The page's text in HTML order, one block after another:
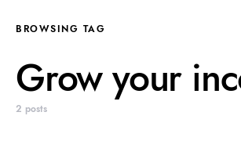
BROWSING TAG
Grow your
2 posts